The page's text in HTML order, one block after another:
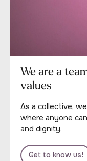
We are a
values
As a collective,
where anyone
and dignity.
Get to know us!